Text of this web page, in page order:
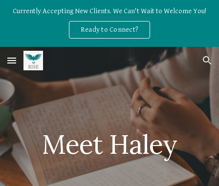
Currently Accepting New Clients. We Can't Wait to Welcome You!
Ready to Connect?
Meet Haley